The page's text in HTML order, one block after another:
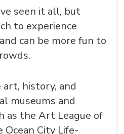
seen it all, but
to experience
can be more fun to
art, history, and
museums and
as the Art League of
Ocean City Life-